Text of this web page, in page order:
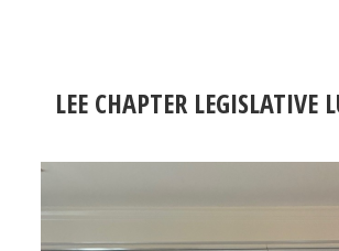
LEE CHAPTER LEGISLATIVE